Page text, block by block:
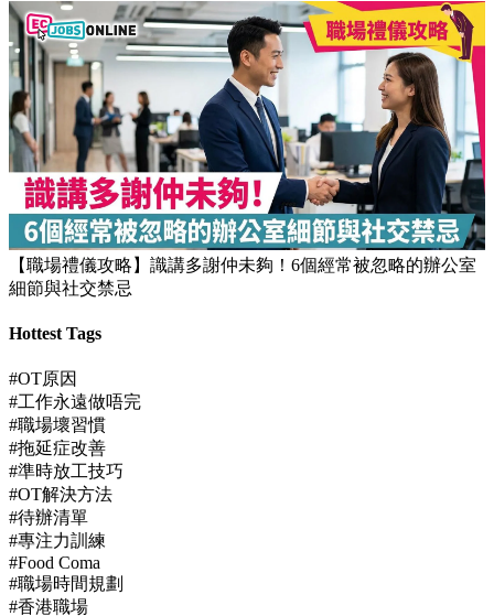
【JUPAS放榜】逾1.5萬考生獲八大或都大取錄！82%成功派入
首三志願
【職場禮儀攻略】識講多謝仲未夠！6個經常被忽略的辦公室
細節與社交禁忌
Hottest Tags